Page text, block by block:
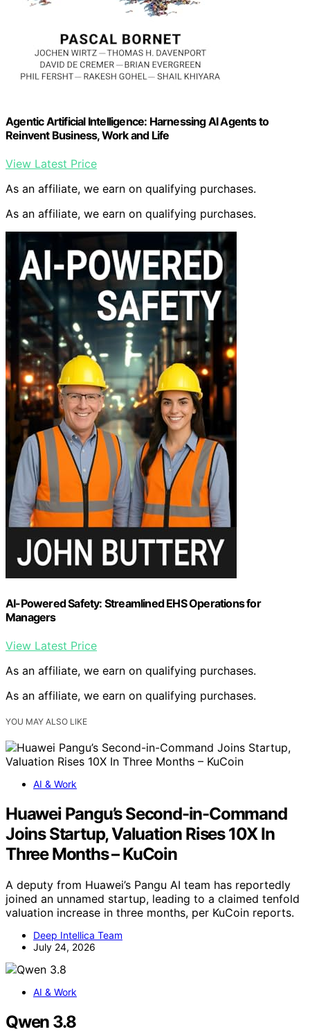
Agentic Artificial Intelligence: Harnessing AI Agents to
Reinvent Business, Work and Life
View Latest Price
As an affiliate, we earn on qualifying purchases.
As an affiliate, we earn on qualifying purchases.
AI-Powered Safety: Streamlined EHS Operations for
Managers
View Latest Price
As an affiliate, we earn on qualifying purchases.
As an affiliate, we earn on qualifying purchases.
YOU MAY ALSO LIKE
AI & Work
Huawei Pangu’s Second-in-Command
Joins Startup, Valuation Rises 10X In
Three Months – KuCoin
A deputy from Huawei’s Pangu AI team has reportedly
joined an unnamed startup, leading to a claimed tenfold
valuation increase in three months, per KuCoin reports.
Deep Intellica Team
July 24, 2026
AI & Work
Qwen 3.8